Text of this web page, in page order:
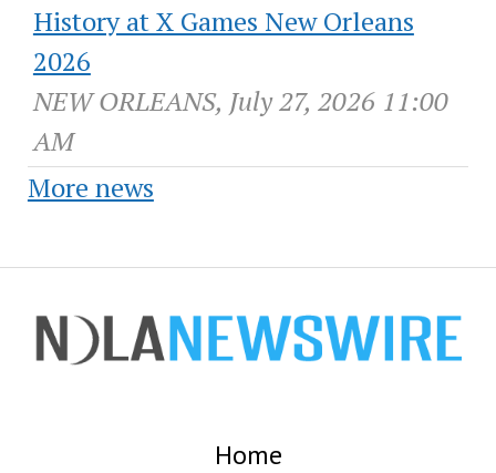
History at X Games New Orleans
2026
NEW ORLEANS, July 27, 2026 11:00
AM
More news
Home